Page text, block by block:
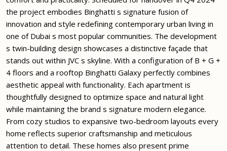
the project embodies Binghatti s signature fusion of
innovation and style redefining contemporary urban living in
one of Dubai s most popular communities. The development
s twin-building design showcases a distinctive façade that
stands out within JVC s skyline. With a configuration of B + G +
4 floors and a rooftop Binghatti Galaxy perfectly combines
aesthetic appeal with functionality. Each apartment is
thoughtfully designed to optimize space and natural light
while maintaining the brand s signature modern elegance.
From cozy studios to expansive two-bedroom layouts every
home reflects superior craftsmanship and meticulous
attention to detail. These homes also present prime